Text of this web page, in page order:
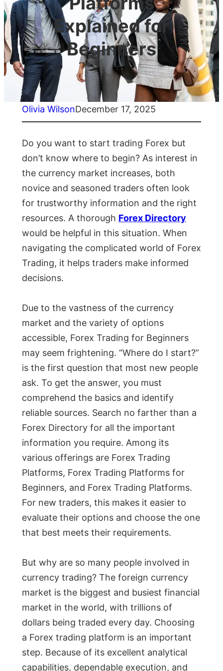
Explained for
Beginners
Olivia WilsonDecember 17, 2025
Do you want to start trading Forex but
don’t know where to begin? As interest in
the currency market increases, both
novice and seasoned traders often look
for trustworthy information and the right
resources. A thorough Forex Directory
would be helpful in this situation. When
navigating the complicated world of Forex
Trading, it helps traders make informed
decisions.
Due to the vastness of the currency
market and the variety of options
accessible, Forex Trading for Beginners
may seem frightening. “Where do I start?”
is the first question that most new people
ask. To get the answer, you must
comprehend the basics and identify
reliable sources. Search no farther than a
Forex Directory for all the important
information you require. Among its
various offerings are Forex Trading
Platforms, Forex Trading Platforms for
Beginners, and Forex Trading Platforms.
For new traders, this makes it easier to
evaluate their options and choose the one
that best meets their requirements.
But why are so many people involved in
currency trading? The foreign currency
market is the biggest and busiest financial
market in the world, with trillions of
dollars being traded every day. Choosing
a Forex trading platform is an important
step. Because of its excellent analytical
capabilities, dependable execution, and